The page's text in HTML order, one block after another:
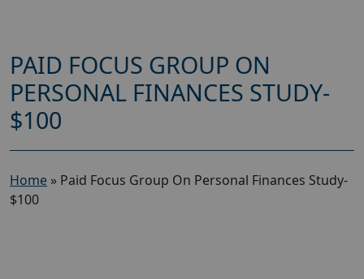
PAID FOCUS GROUP ON
PERSONAL FINANCES STUDY-
$100
Home » Paid Focus Group On Personal Finances Study-
$100